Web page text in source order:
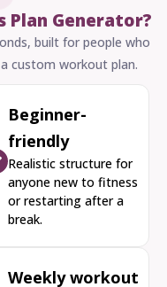
Plan Generator?
built for people who
custom workout plan.
Beginner-
friendly
Realistic structure for
anyone new to fitness
or restarting after a
break.
Weekly workout